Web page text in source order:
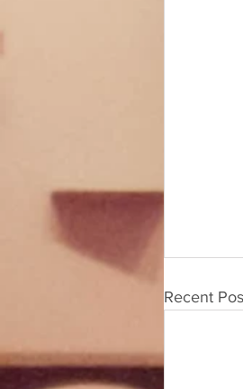
Recent